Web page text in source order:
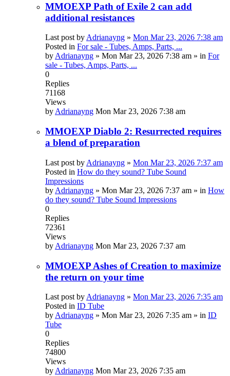
MMOEXP Path of Exile 2 can add
additional resistances
Last post byAdrianayng » Mon Mar 23, 2026 7:38 am
Posted in For sale - Tubes, Amps, Parts, ...
byAdrianayng » Mon Mar 23, 2026 7:38 am » in For
sale - Tubes, Amps, Parts, ...
0
Replies
71168
Views
byAdrianayng Mon Mar 23, 2026 7:38 am
MMOEXP Diablo 2: Resurrected requires
a blend of preparation
Last post by Adrianayng » Mon Mar 23, 2026 7:37 am
Posted in How do they sound? Tube Sound
Impressions
by Adrianayng » Mon Mar 23, 2026 7:37 am » in How
do they sound? Tube Sound Impressions
0
Replies
72361
Views
by Adrianayng Mon Mar 23, 2026 7:37 am
MMOEXP Ashes of Creation to maximize
the return on your time
Last post by Adrianayng » Mon Mar 23, 2026 7:35 am
Posted in ID Tube
by Adrianayng » Mon Mar 23, 2026 7:35 am » in ID
Tube
0
Replies
74800
Views
by Adrianayng Mon Mar 23, 2026 7:35 am